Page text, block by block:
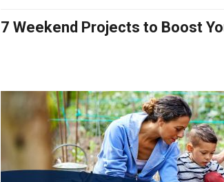
7 Weekend Projects to Boost